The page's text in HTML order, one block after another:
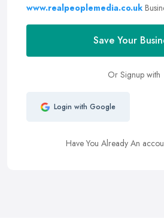
www.realpeoplemedia.co.uk
Save Your
Or Signup with
Login with Google
Have You Already An